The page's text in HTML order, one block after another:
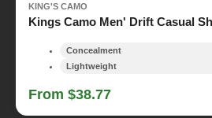
KING'S CAMO
Kings Camo Men' Drift Casual
Concealment
Lightweight
From $38.77